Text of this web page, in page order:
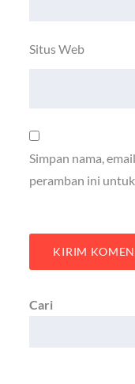
Situs Web
Simpan nama,
peramban ini
Cari